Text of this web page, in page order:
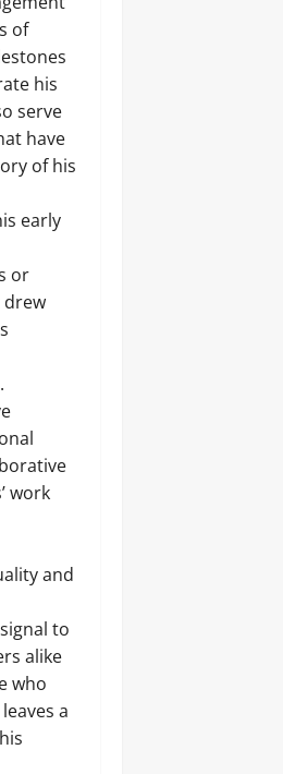
of
his
serve
have
of his
early
or
work
and
to
alike
who
a